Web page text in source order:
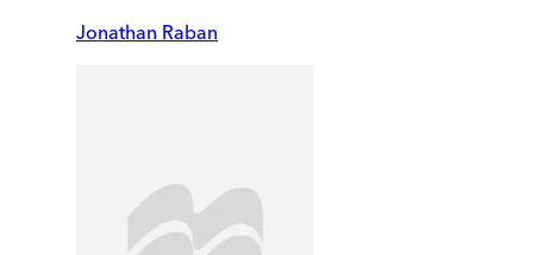
Jonathan Raban